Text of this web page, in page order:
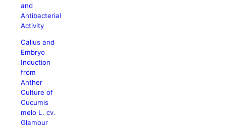
and
Antibacterial
Activity
Callus and
Embryo
Induction
from
Anther
Culture of
Cucumis
melo L. cv.
Glamour